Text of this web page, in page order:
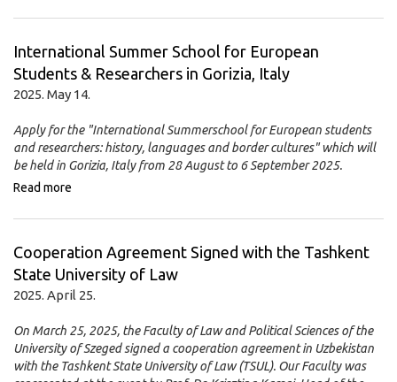
International Summer School for European
Students & Researchers in Gorizia, Italy
2025. May 14.
Apply for the "International Summerschool for European students
and researchers: history, languages and border cultures" which will
be held in Gorizia, Italy from 28 August to 6 September 2025.
Read more
Cooperation Agreement Signed with the Tashkent
State University of Law
2025. April 25.
On March 25, 2025, the Faculty of Law and Political Sciences of the
University of Szeged signed a cooperation agreement in Uzbekistan
with the Tashkent State University of Law (TSUL). Our Faculty was